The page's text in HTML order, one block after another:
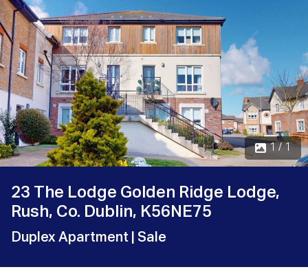
1 / 1
23 The Lodge Golden Ridge Lodge,
Rush, Co. Dublin, K56NE75
Duplex Apartment | Sale